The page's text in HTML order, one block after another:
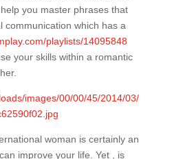
you master phrases that
communication which has a
playlists/14095848
your skills within a romantic
woman is certainly an
improve your life. Yet , is